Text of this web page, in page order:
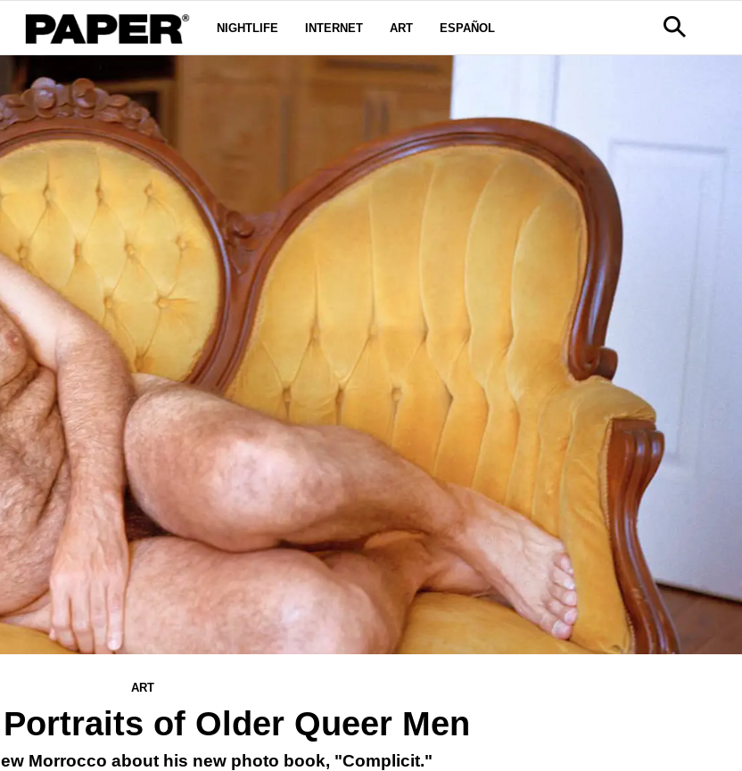
NIGHTLIFE INTERNET ART ESPAÑOL
ART
of Older Queer Men
Morrocco about his new photo book, "Complicit."